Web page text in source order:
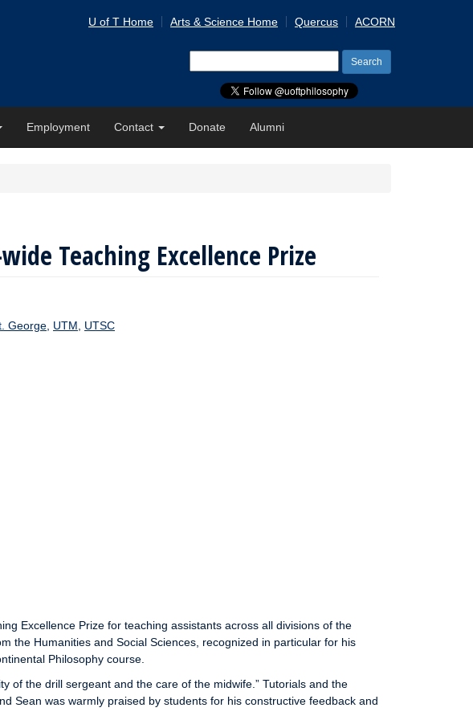
U of T Home Arts & Science Home Quercus ACORN
for:
Employment Contact Donate Alumni
Teaching Excellence Prize
George UTM UTSC
Excellence Prize for teaching assistants across all divisions of the
the Humanities and Social Sciences, recognized in particular for his
Philosophy course.
of the drill sergeant and the care of the midwife.” Tutorials and the
Sean was warmly praised by students for his constructive feedback and